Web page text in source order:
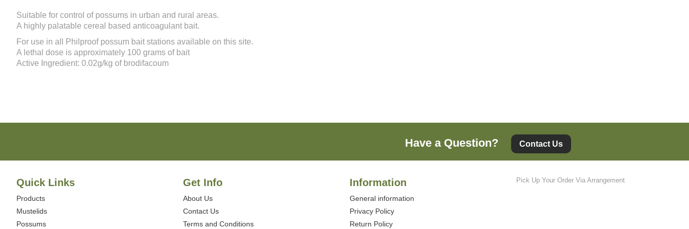
images
gallery
Suitable for control of possums in urban and rural areas.
A highly palatable cereal based anticoagulant bait.
For use in all
Philproof possum bait stations available on this site.
A lethal dose is approximately 100 grams of bait
Active Ingredient: 0.02g/kg of brodifacoum
Have a Question? Contact Us
Quick Links
Products
Mustelids
Possums
Get Info
About Us
Contact Us
Terms and Conditions
Information
General information
Privacy Policy
Return Policy
Pick Up Your Order Via Arrangement